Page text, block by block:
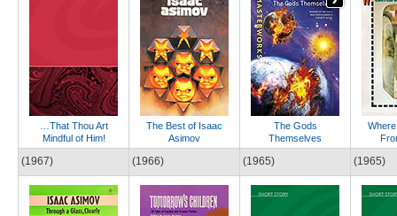
…That Thou Art
Mindful of Him!
The Best of Isaac
Asimov
The Gods
Themselves
(1967) (1966) (1965) (1965)